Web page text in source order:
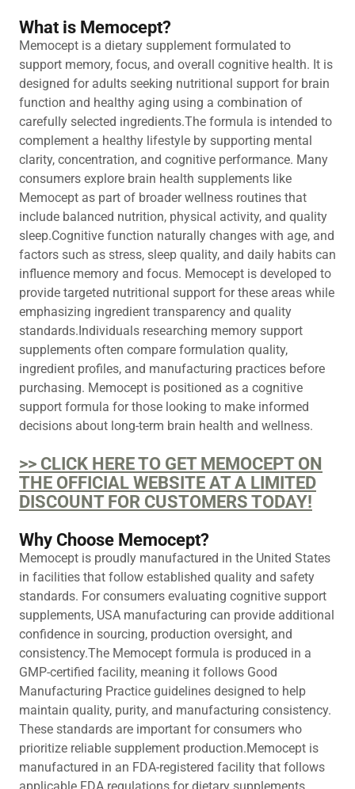
What is Memocept?
Memocept is a dietary supplement formulated to
support memory, focus, and overall cognitive health. It is
designed for adults seeking nutritional support for brain
function and healthy aging using a combination of
carefully selected ingredients.The formula is intended to
complement a healthy lifestyle by supporting mental
clarity, concentration, and cognitive performance. Many
consumers explore brain health supplements like
Memocept as part of broader wellness routines that
include balanced nutrition, physical activity, and quality
sleep.Cognitive function naturally changes with age, and
factors such as stress, sleep quality, and daily habits can
influence memory and focus. Memocept is developed to
provide targeted nutritional support for these areas while
emphasizing ingredient transparency and quality
standards.Individuals researching memory support
supplements often compare formulation quality,
ingredient profiles, and manufacturing practices before
purchasing. Memocept is positioned as a cognitive
support formula for those looking to make informed
decisions about long-term brain health and wellness.
>> CLICK HERE TO GET MEMOCEPT ON
THE OFFICIAL WEBSITE AT A LIMITED
DISCOUNT FOR CUSTOMERS TODAY!
Why Choose Memocept?
Memocept is proudly manufactured in the United States
in facilities that follow established quality and safety
standards. For consumers evaluating cognitive support
supplements, USA manufacturing can provide additional
confidence in sourcing, production oversight, and
consistency.The Memocept formula is produced in a
GMP-certified facility, meaning it follows Good
Manufacturing Practice guidelines designed to help
maintain quality, purity, and manufacturing consistency.
These standards are important for consumers who
prioritize reliable supplement production.Memocept is
manufactured in an FDA-registered facility that follows
applicable FDA regulations for dietary supplements.